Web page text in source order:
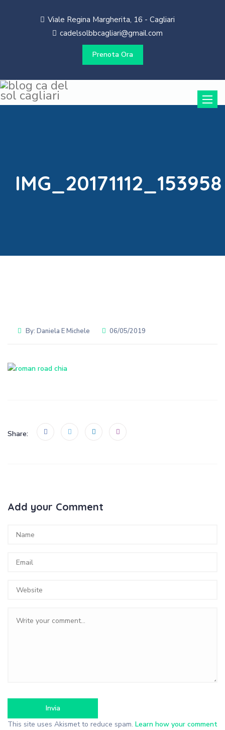
Viale Regina Margherita, 16 - Cagliari
cadelsolbbcagliari@gmail.com
Prenota Ora
Toggle
IMG_20171112_153958
By: Daniela E Michele 06/05/2019
Share:
Add your Comment
This site uses Akismet to reduce spam. Learn how your comment